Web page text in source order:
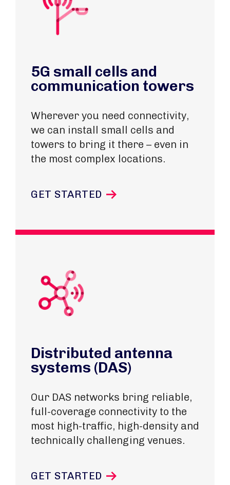
5G small cells and
communication towers
Wherever you need connectivity,
we can install small cells and
towers to bring it there – even in
the most complex locations.
GET STARTED
Distributed antenna
systems (DAS)
Our DAS networks bring reliable,
full-coverage connectivity to the
most high-traffic, high-density and
technically challenging venues.
GET STARTED